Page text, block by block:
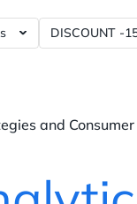
Discovery Analytics
DISCOUNT -
Web3
RFM report
and